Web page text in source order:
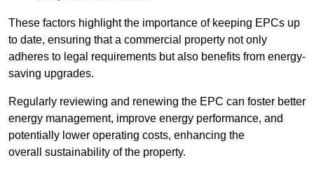
These factors highlight the importance of keeping EPCs up
to date, ensuring that a commercial property not only
adheres to legal requirements but also benefits from energy-
saving upgrades.
Regularly reviewing and renewing the EPC can foster better
energy management, improve energy performance, and
potentially lower operating costs, enhancing the
overall sustainability of the property.